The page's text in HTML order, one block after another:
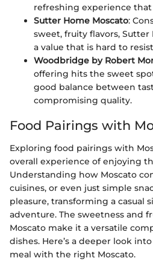
refreshing experience
Sutter Home Moscato:
sweet, fruity flavors,
a value that is hard to
Woodbridge by Robert
offering hits the sweet
good balance between
compromising quality.
Food Pairings with
Exploring food pairings with
overall experience of enjoying
Understanding how Moscato
cuisines, or even just simple
pleasure, transforming a casual
adventure. The sweetness and
Moscato make it a versatile
dishes. Here’s a deeper look
meal with the right Moscato.